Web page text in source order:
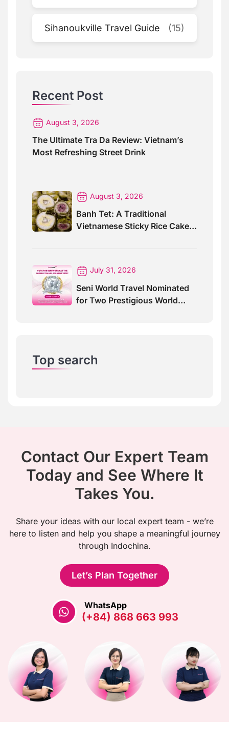
Sihanoukville Travel Guide (15)
Recent Post
August 3, 2026
The Ultimate Tra Da Review: Vietnam’s
Most Refreshing Street Drink
August 3, 2026
Banh Tet: A Traditional
Vietnamese Sticky Rice Cake
July 31, 2026
Seni World Travel Nominated
for Two Prestigious World
Top search
Contact Our Expert Team
Today and See Where It
Takes You.
Share your ideas with our local expert team - we’re
here to listen and help you shape a meaningful journey
through Indochina.
Let’s Plan Together
WhatsApp
(+84) 868 663 993